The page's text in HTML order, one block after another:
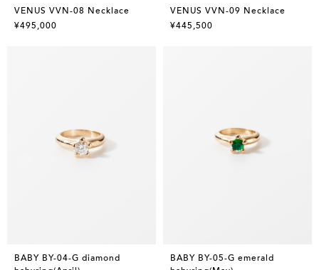
VENUS VVN-08 Necklace
¥495,000
VENUS VVN-09 Necklace
¥445,500
BABY BY-04-G diamond
BABY BY-05-G emerald